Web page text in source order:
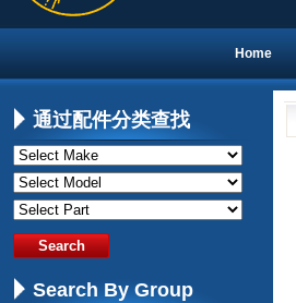
Home
通过配件分类查找
Search By Group